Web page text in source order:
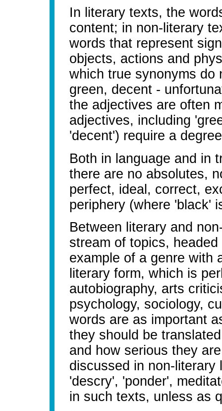
In literary texts, the
content; in non-literary
words that represent
objects, actions and
which true synonyms do
green, decent -
the adjectives are often
adjectives, including
'decent') require a
Both in language and in
there are no absolutes,
perfect, ideal, correct,
periphery (where 'black'
Between literary and
stream of topics,
example of a genre with
literary form, which is
autobiography, arts
psychology, sociology,
words are as important
they should be
and how serious they
discussed in non-
'descry', 'ponder',
in such texts, unless as